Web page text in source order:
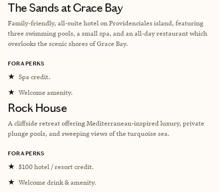
The Sands at Grace Bay
Family-friendly, all-suite hotel on Providenciales island, featuring
three swimming pools, a small spa, and an all-day restaurant which
overlooks the scenic shores of Grace Bay.
FORA PERKS
★ Spa credit.
★ Welcome amenity.
Rock House
A cliffside retreat offering Mediterranean-inspired luxury, private
plunge pools, and sweeping views of the turquoise sea.
FORA PERKS
★ $100 hotel / resort credit.
★ Welcome drink & amenity.